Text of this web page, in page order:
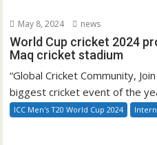
May 8, 2024 news
World Cup cricket 2024
Maq cricket stadium
“Global Cricket Community,
biggest cricket event of the
ICC Men's T20 World Cup 2024